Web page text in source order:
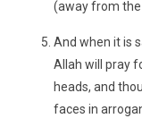
(away from the
And when it is
Allah will pray
heads, and
faces in